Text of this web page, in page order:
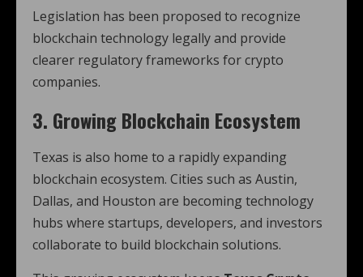
Legislation has been proposed to recognize
blockchain technology legally and provide
clearer regulatory frameworks for crypto
companies.
3. Growing Blockchain Ecosystem
Texas is also home to a rapidly expanding
blockchain ecosystem. Cities such as Austin,
Dallas, and Houston are becoming technology
hubs where startups, developers, and investors
collaborate to build blockchain solutions.